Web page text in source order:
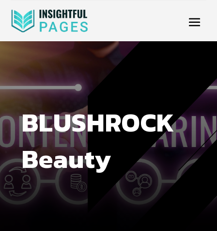
BLUSHROCK
Beauty